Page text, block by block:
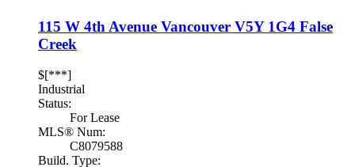
115 W 4th Avenue Vancouver V5Y 1G4 False
Creek
$[***]
Industrial
Status:
For Lease
MLS® Num:
C8079588
Build. Type: